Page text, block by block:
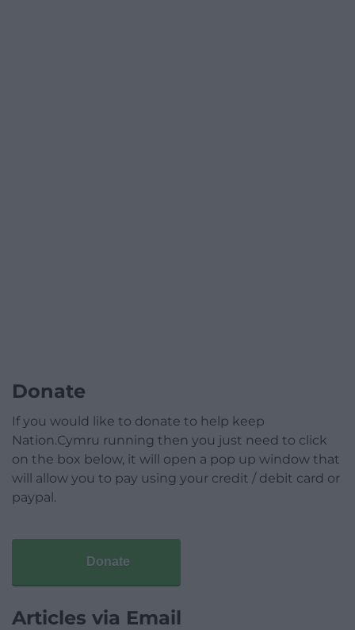
Donate
If you would like to donate to help keep
Nation.Cymru running then you just need to click
on the box below, it will open a pop up window that
will allow you to pay using your credit / debit card or
paypal.
Donate
Articles via Email